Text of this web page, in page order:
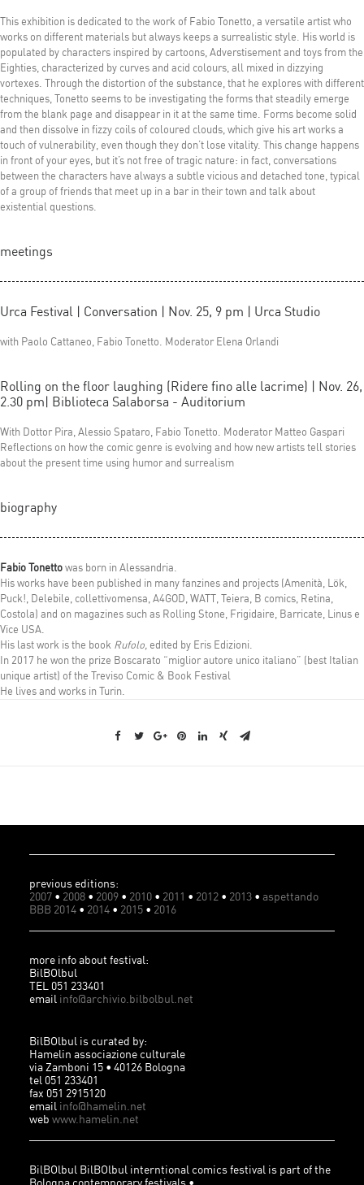
This exhibition is dedicated to the work of Fabio Tonetto, a versatile artist who
works on different materials but always keeps a surrealistic style. His world is
populated by characters inspired by cartoons, Adverstisement and toys from the
Eighties, characterized by curves and acid colours, all mixed in dizzying
vortexes. Through the distortion of the substance, that he explores with different
techniques, Tonetto seems to be investigating the forms that steadily emerge
from the blank page and disappear in it at the same time. Forms become solid
and then dissolve in fizzy coils of coloured clouds, which give his art works a
touch of vulnerability, even though they don’t lose vitality. This change happens
in front of your eyes, but it’s not free of tragic nature: in fact, conversations
between the characters have always a subtle vicious and detached tone, typical
of a group of friends that meet up in a bar in their town and talk about
existential questions.
meetings
Urca Festival | Conversation | Nov. 25, 9 pm | Urca Studio
with Paolo Cattaneo, Fabio Tonetto. Moderator Elena Orlandi
Rolling on the floor laughing (Ridere fino alle lacrime) | Nov. 26,
2.30 pm| Biblioteca Salaborsa - Auditorium
With Dottor Pira, Alessio Spataro, Fabio Tonetto. Moderator Matteo Gaspari
Reflections on how the comic genre is evolving and how new artists tell stories
about the present time using humor and surrealism
biography
Fabio Tonettowas born in Alessandria.
His works have been published in many fanzines and projects (Amenità, Lök,
Puck!, Delebile, collettivomensa, A4GOD, WATT, Teiera, B comics, Retina,
Costola) and on magazines such as Rolling Stone, Frigidaire, Barricate, Linus e
Vice USA.
His last work is the book Rufolo, edited by Eris Edizioni.
In 2017 he won the prize Boscarato “miglior autore unico italiano” (best Italian
unique artist) of the Treviso Comic & Book Festival
He lives and works in Turin
previous editions:
2007 • 2008 • 2009 • 2010 • 2011 • 2012 • 2013 • aspettando
BBB 2014 • 2014 • 2015 • 2016
more info about festival:
BilBOlbul
TEL 051 233401
email info@archivio.bilbolbul.net
BilBOlbul is curated by:
Hamelin associazione culturale
via Zamboni 15 • 40126 Bologna
tel 051 233401
fax 051 2915120
email info@hamelin.net
web www.hamelin.net
BilBOlbul BilBOlbul interntional comics festival is part of the
Bologna contemporary festivals •